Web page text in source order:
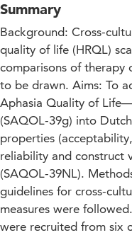
Summary
Background: Cross-
quality of life (HRQL)
comparisons of therapy
to be drawn. Aims: To
Aphasia Quality of
(SAQOL-39g) into
properties
reliability and construct
(SAQOL-39NL).
guidelines for cross-
measures were
were recruited from six